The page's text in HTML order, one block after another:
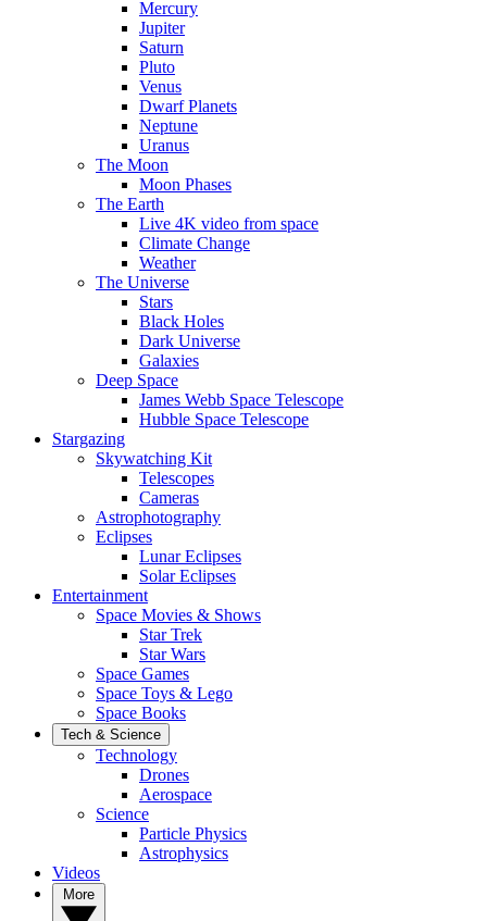
Mercury
Jupiter
Saturn
Pluto
Venus
Dwarf Planets
Neptune
Uranus
The Moon
Moon Phases
The Earth
Live 4K video from space
Climate Change
Weather
The Universe
Stars
Black Holes
Dark Universe
Galaxies
Deep Space
James Webb Space Telescope
Hubble Space Telescope
Stargazing
Skywatching Kit
Telescopes
Cameras
Astrophotography
Eclipses
Lunar Eclipses
Solar Eclipses
Entertainment
Space Movies & Shows
Star Trek
Star Wars
Space Games
Space Toys & Lego
Space Books
Tech & Science
Technology
Drones
Aerospace
Science
Particle Physics
Astrophysics
Videos